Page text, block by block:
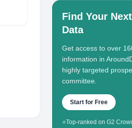
Find Your
Data
Get access to over
information in
highly targeted
committee.
Start for Free
⭐Top-ranked on G2